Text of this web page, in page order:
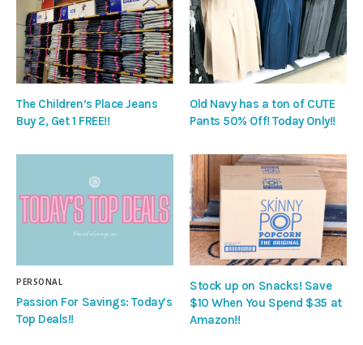
The Children’s Place Jeans
Buy 2, Get 1 FREE!!
Old Navy has a ton of CUTE
Pants 50% Off! Today Only!!
PERSONAL
Passion For Savings: Today’s
Top Deals!!
Stock up on Snacks! Save
$10 When You Spend $35 at
Amazon!!